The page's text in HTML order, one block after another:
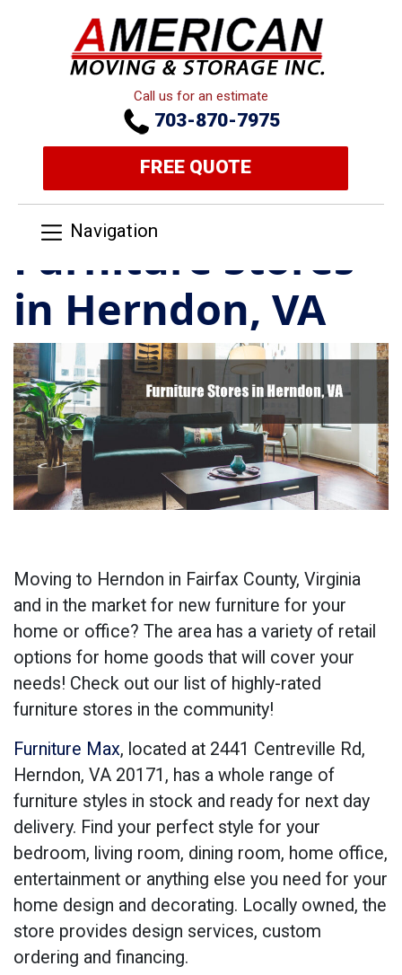
Call us for an estimate
703-870-7975
FREE QUOTE
Navigation
Furniture Stores
in Herndon, VA
Moving to Herndon in Fairfax County, Virginia
and in the market for new furniture for your
home or office? The area has a variety of retail
options for home goods that will cover your
needs! Check out our list of highly-rated
furniture stores in the community!
Furniture Max, located at 2441 Centreville Rd,
Herndon, VA 20171 , has a whole range of
furniture styles in stock and ready for next day
delivery. Find your perfect style for your
bedroom, living room, dining room, home office,
entertainment or anything else you need for your
home design and decorating. Locally owned, the
store provides design services, custom
ordering and financing.